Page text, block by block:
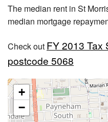
The median rent in St
median mortgage
Check out FY 2013 Tax
postcode 5068
+
−